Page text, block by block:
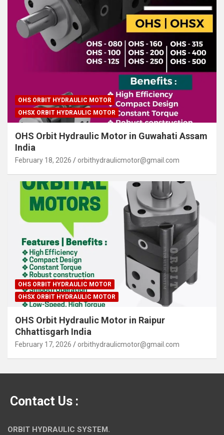
OHS ORBIT HYDRAULIC MOTOR
OHSX ORBIT HYDRAULIC MOTOR
OHS Orbit Hydraulic Motor in Guwahati Assam
India
February 18, 2026 orbithydraulicmotor@gmail.com
OHS ORBIT HYDRAULIC MOTOR
OHSX ORBIT HYDRAULIC MOTOR
OHS Orbit Hydraulic Motor in Raipur
Chhattisgarh India
February 17, 2026 orbithydraulicmotor@gmail.com
Contact Us :
ORBIT HYDRAULIC SYSTEM.